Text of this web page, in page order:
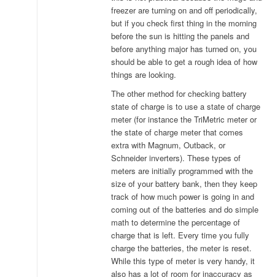
freezer are turning on and off periodically,
but if you check first thing in the morning
before the sun is hitting the panels and
before anything major has turned on, you
should be able to get a rough idea of how
things are looking.
The other method for checking battery
state of charge is to use a state of charge
meter (for instance the TriMetric meter or
the state of charge meter that comes
extra with Magnum, Outback, or
Schneider inverters). These types of
meters are initially programmed with the
size of your battery bank, then they keep
track of how much power is going in and
coming out of the batteries and do simple
math to determine the percentage of
charge that is left. Every time you fully
charge the batteries, the meter is reset.
While this type of meter is very handy, it
also has a lot of room for inaccuracy as